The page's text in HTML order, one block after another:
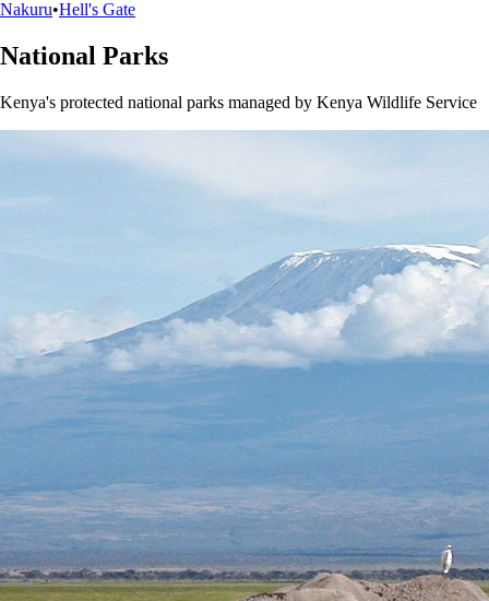
Nakuru•Hell's Gate
National Parks
Kenya's protected national parks managed by Kenya Wildlife Service